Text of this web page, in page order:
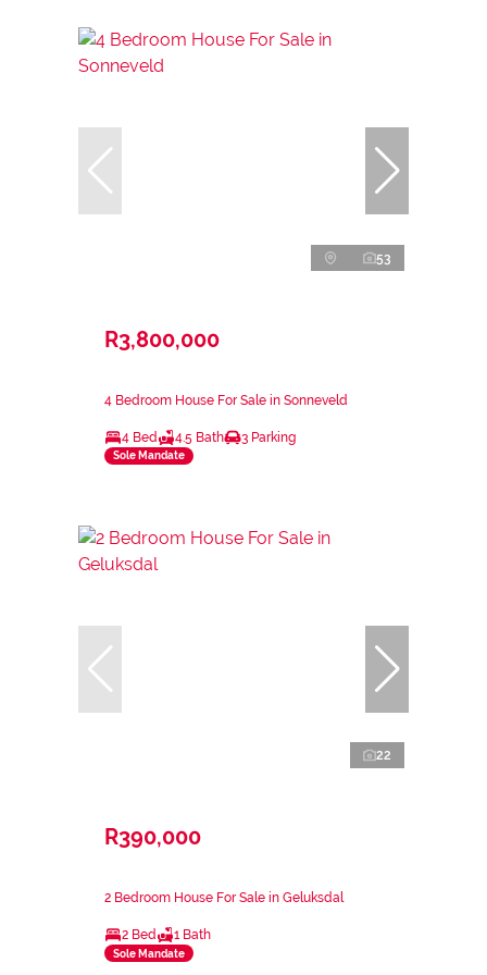
53
R3,800,000
4 Bedroom House For Sale in Sonneveld
4 Bed 4.5 Bath 3 Parking
Sole Mandate
22
R390,000
2 Bedroom House For Sale in Geluksdal
2 Bed 1 Bath
Sole Mandate